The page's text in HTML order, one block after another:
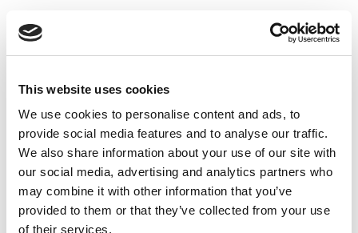
This website uses cookies
We use cookies to personalise content and ads, to
provide social media features and to analyse our traffic.
We also share information about your use of our site with
our social media, advertising and analytics partners who
may combine it with other information that you’ve
provided to them or that they’ve collected from your use
of their services.
content
Back to all FAQs
MCS
Can I use IQmeasure API with
Python to get rms power and
EVM at various MCS rates?
Keywords:IQmeasure,API,
Error Vector Magnitude (EVM),
IQPythonWrapper ,MCS,RMS Power